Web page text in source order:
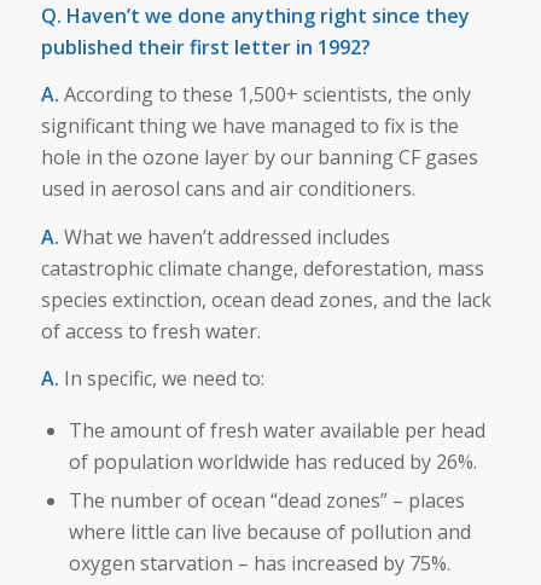
Q. Haven’t we done anything right since they
published their first letter in 1992?
A. According to these 1,500+ scientists, the only
significant thing we have managed to fix is the
hole in the ozone layer by our banning CF gases
used in aerosol cans and air conditioners.
A. What we haven’t addressed includes
catastrophic climate change, deforestation, mass
species extinction, ocean dead zones, and the lack
of access to fresh water.
A. In specific, we need to:
The amount of fresh water available per head
of population worldwide has reduced by 26%.
The number of ocean “dead zones” – places
where little can live because of pollution and
oxygen starvation – has increased by 75%.